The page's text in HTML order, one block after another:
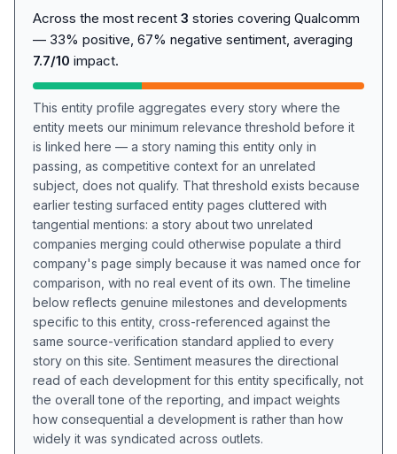
Across the most recent 3 stories covering Qualcomm
— 33% positive, 67% negative sentiment, averaging
7.7/10 impact.
This entity profile aggregates every story where the
entity meets our minimum relevance threshold before it
is linked here — a story naming this entity only in
passing, as competitive context for an unrelated
subject, does not qualify. That threshold exists because
earlier testing surfaced entity pages cluttered with
tangential mentions: a story about two unrelated
companies merging could otherwise populate a third
company's page simply because it was named once for
comparison, with no real event of its own. The timeline
below reflects genuine milestones and developments
specific to this entity, cross-referenced against the
same source-verification standard applied to every
story on this site. Sentiment measures the directional
read of each development for this entity specifically, not
the overall tone of the reporting, and impact weights
how consequential a development is rather than how
widely it was syndicated across outlets.